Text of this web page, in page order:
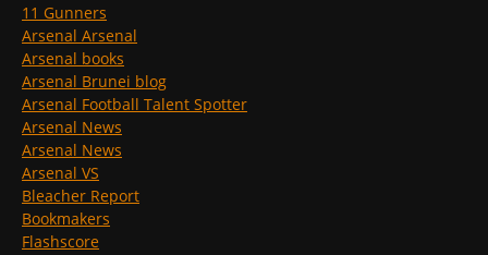
11 Gunners
Arsenal Arsenal
Arsenal books
Arsenal Brunei blog
Arsenal Football Talent Spotter
Arsenal News
Arsenal News
Arsenal VS
Bleacher Report
Bookmakers
Flashscore